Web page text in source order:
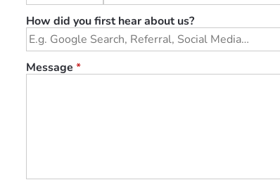
How did you first hear about us?
Message *